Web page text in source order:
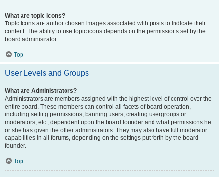
What are topic icons?
Topic icons are author chosen images associated with posts to indicate their
content. The ability to use topic icons depends on the permissions set by the
board administrator.
Top
User Levels and Groups
What are Administrators?
Administrators are members assigned with the highest level of control over the
entire board. These members can control all facets of board operation,
including setting permissions, banning users, creating usergroups or
moderators, etc., dependent upon the board founder and what permissions he
or she has given the other administrators. They may also have full moderator
capabilities in all forums, depending on the settings put forth by the board
founder.
Top